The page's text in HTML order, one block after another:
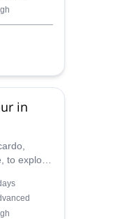
in
to explore